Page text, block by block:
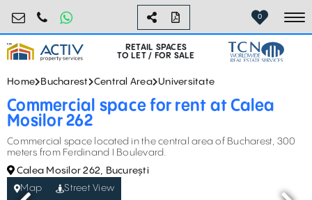
retail@activpropertyservices.ro
0730.000.076 0
RETAIL SPACES
TO LET / FOR SALE
Home Bucharest Central Area Universitate
Commercial space for rent at Calea
Mosilor 262
Commercial space located in the central area of Bucharest, 300
meters from Ferdinand I Boulevard.
Calea Mosilor 262, București
Map
Street View